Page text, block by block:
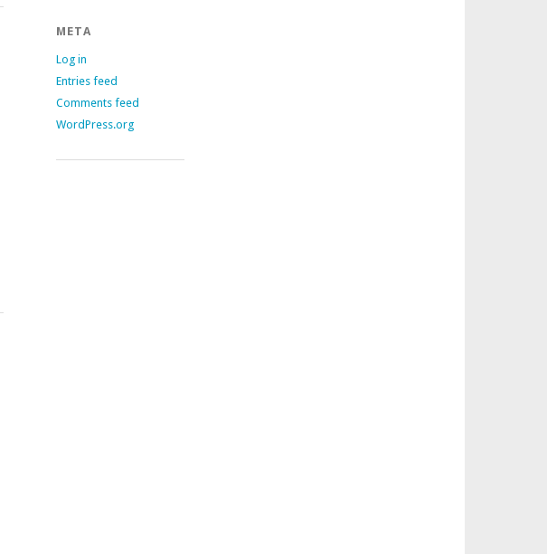
META
Log in
Entries feed
Comments feed
WordPress.org